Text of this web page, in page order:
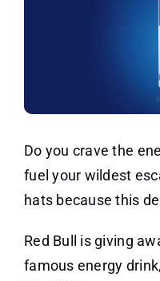
Do you crave the
fuel your wildest
hats because this
Red Bull is giving
famous energy